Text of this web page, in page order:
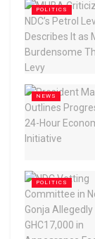
POLITICS
NEWS
POLITICS